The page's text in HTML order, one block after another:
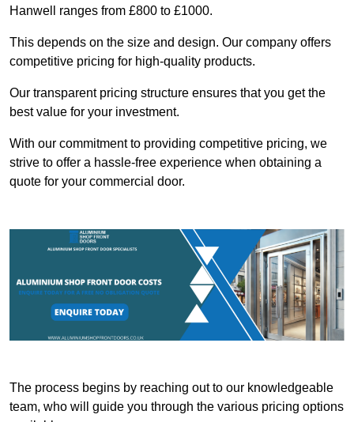
Hanwell ranges from £800 to £1000.
This depends on the size and design. Our company offers
competitive pricing for high-quality products.
Our transparent pricing structure ensures that you get the
best value for your investment.
With our commitment to providing competitive pricing, we
strive to offer a hassle-free experience when obtaining a
quote for your commercial door.
The process begins by reaching out to our knowledgeable
team, who will guide you through the various pricing options